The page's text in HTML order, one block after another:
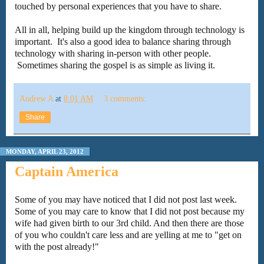
touched by personal experiences that you have to share.
All in all, helping build up the kingdom through technology is
important. It's also a good idea to balance sharing through
technology with sharing in-person with other people.
Sometimes sharing the gospel is as simple as living it.
Andrew A at 8:01 AM 3 comments:
Share
MONDAY, APRIL 23, 2012
Captain America
Some of you may have noticed that I did not post last week.
Some of you may care to know that I did not post because my
wife had given birth to our 3rd child. And then there are those
of you who couldn't care less and are yelling at me to "get on
with the post already!"